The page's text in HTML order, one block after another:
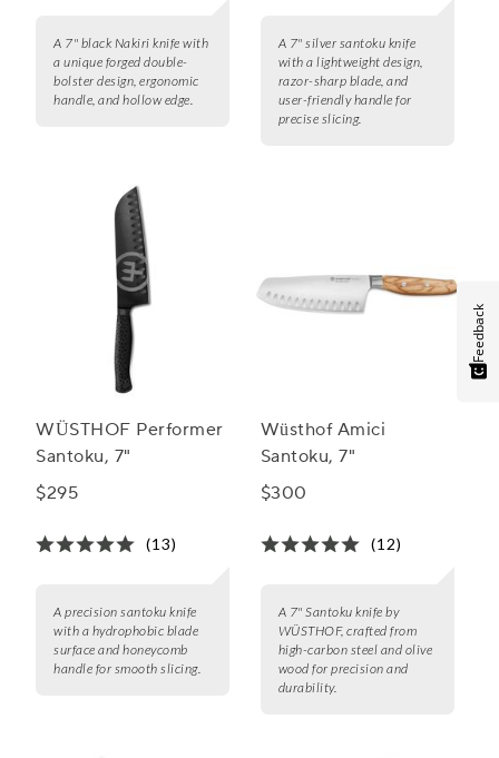
A 7" black Nakiri knife with
a unique forged double-
bolster design, ergonomic
handle, and hollow edge.
A 7" silver santoku knife
with a lightweight design,
razor-sharp blade, and
user-friendly handle for
precise slicing.
WÜSTHOF Performer
Santoku, 7"
$295
(13)
A precision santoku knife
with a hydrophobic blade
surface and honeycomb
handle for smooth slicing.
Wüsthof Amici
Santoku, 7"
$300
(12)
A 7" Santoku knife by
WÜSTHOF, crafted from
high-carbon steel and olive
wood for precision and
durability.
Feedback